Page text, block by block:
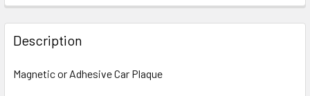
FREQUENTLY
BOUGHT
TOGETHER:
Description
Magnetic or Adhesive Car Plaque